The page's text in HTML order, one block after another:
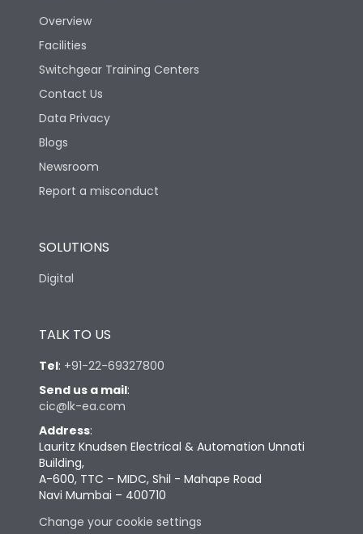
Overview
Facilities
Switchgear Training Centers
Contact Us
Data Privacy
Blogs
Newsroom
Report a misconduct
SOLUTIONS
Digital
TALK TO US
Tel: +91-22-69327800
Send us a mail:
cic@lk-ea.com
Address:
Lauritz Knudsen Electrical & Automation Unnati
Building,
A-600, TTC – MIDC, Shil - Mahape Road
Navi Mumbai – 400710
Change your cookie settings